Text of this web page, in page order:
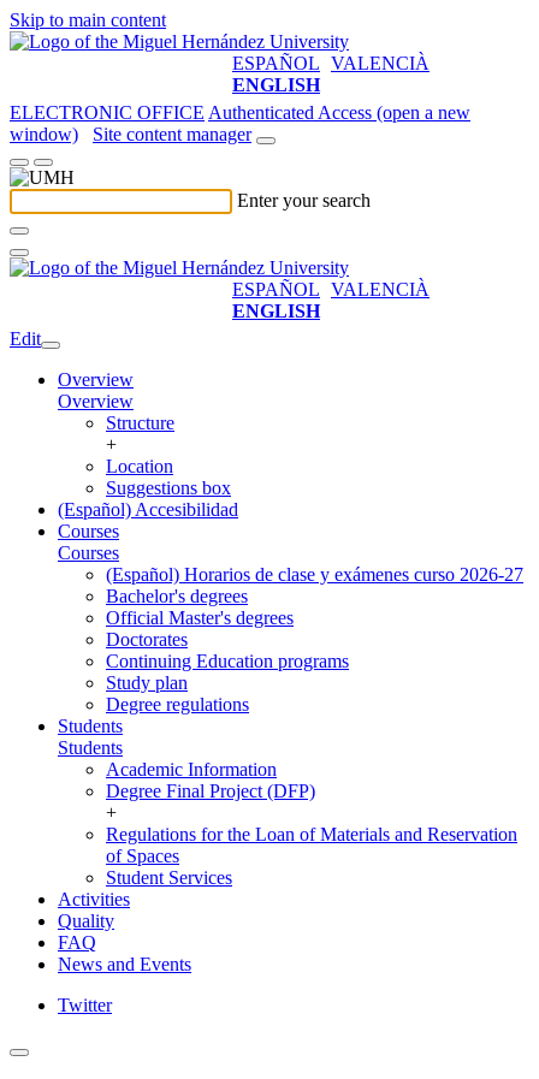
Skip to main content
ESPAÑOL VALENCIÀ
ENGLISH
ELECTRONIC OFFICE Authenticated Access (open a new
window)
Site content manager
Enter your search
ESPAÑOL VALENCIÀ
ENGLISH
Edit
Overview
Overview
Structure
+
Location
Suggestions box
(Español) Accesibilidad
Courses
Courses
(Español) Horarios de clase y exámenes curso 2026-27
Bachelor's degrees
Official Master's degrees
Doctorates
Continuing Education programs
Study plan
Degree regulations
Students
Students
Academic Information
Degree Final Project (DFP)
+
Regulations for the Loan of Materials and Reservation
of Spaces
Student Services
Activities
Quality
FAQ
News and Events
Twitter